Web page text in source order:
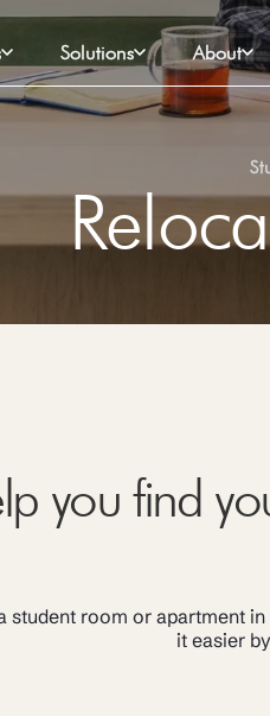
Solutions About
you find
student room or apartment
it easier